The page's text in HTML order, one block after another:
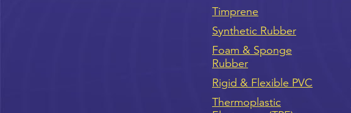
Timprene
Synthetic Rubber
Foam & Sponge
Rubber
Rigid & Flexible PVC
Thermoplastic